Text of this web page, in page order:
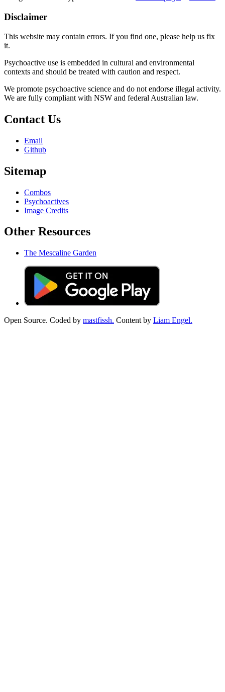
Disclaimer
This website may contain errors. If you find one, please help us fix
it.
Psychoactive use is embedded in cultural and environmental
contexts and should be treated with caution and respect.
We promote psychoactive science and do not endorse illegal activity.
We are fully compliant with NSW and federal Australian law.
Contact Us
Email
Github
Sitemap
Combos
Psychoactives
Image Credits
Other Resources
The Mescaline Garden
Open Source. Coded by mastfissh. Content by Liam Engel.